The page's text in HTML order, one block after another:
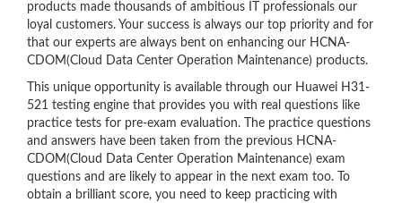
products made thousands of ambitious IT professionals our
loyal customers. Your success is always our top priority and for
that our experts are always bent on enhancing our HCNA-
CDOM(Cloud Data Center Operation Maintenance) products.
This unique opportunity is available through our Huawei H31-
521 testing engine that provides you with real questions like
practice tests for pre-exam evaluation. The practice questions
and answers have been taken from the previous HCNA-
CDOM(Cloud Data Center Operation Maintenance) exam
questions and are likely to appear in the next exam too. To
obtain a brilliant score, you need to keep practicing with